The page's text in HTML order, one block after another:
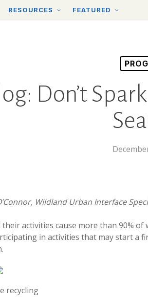
RESOURCES FEATURED
Don’t
Wildland Urban Interface
activities cause more than 90%
in activities that may start a
recycling